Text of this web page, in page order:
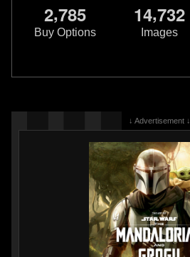
2,785
Buy Options
14,732
Images
↓ Advertisement ↓